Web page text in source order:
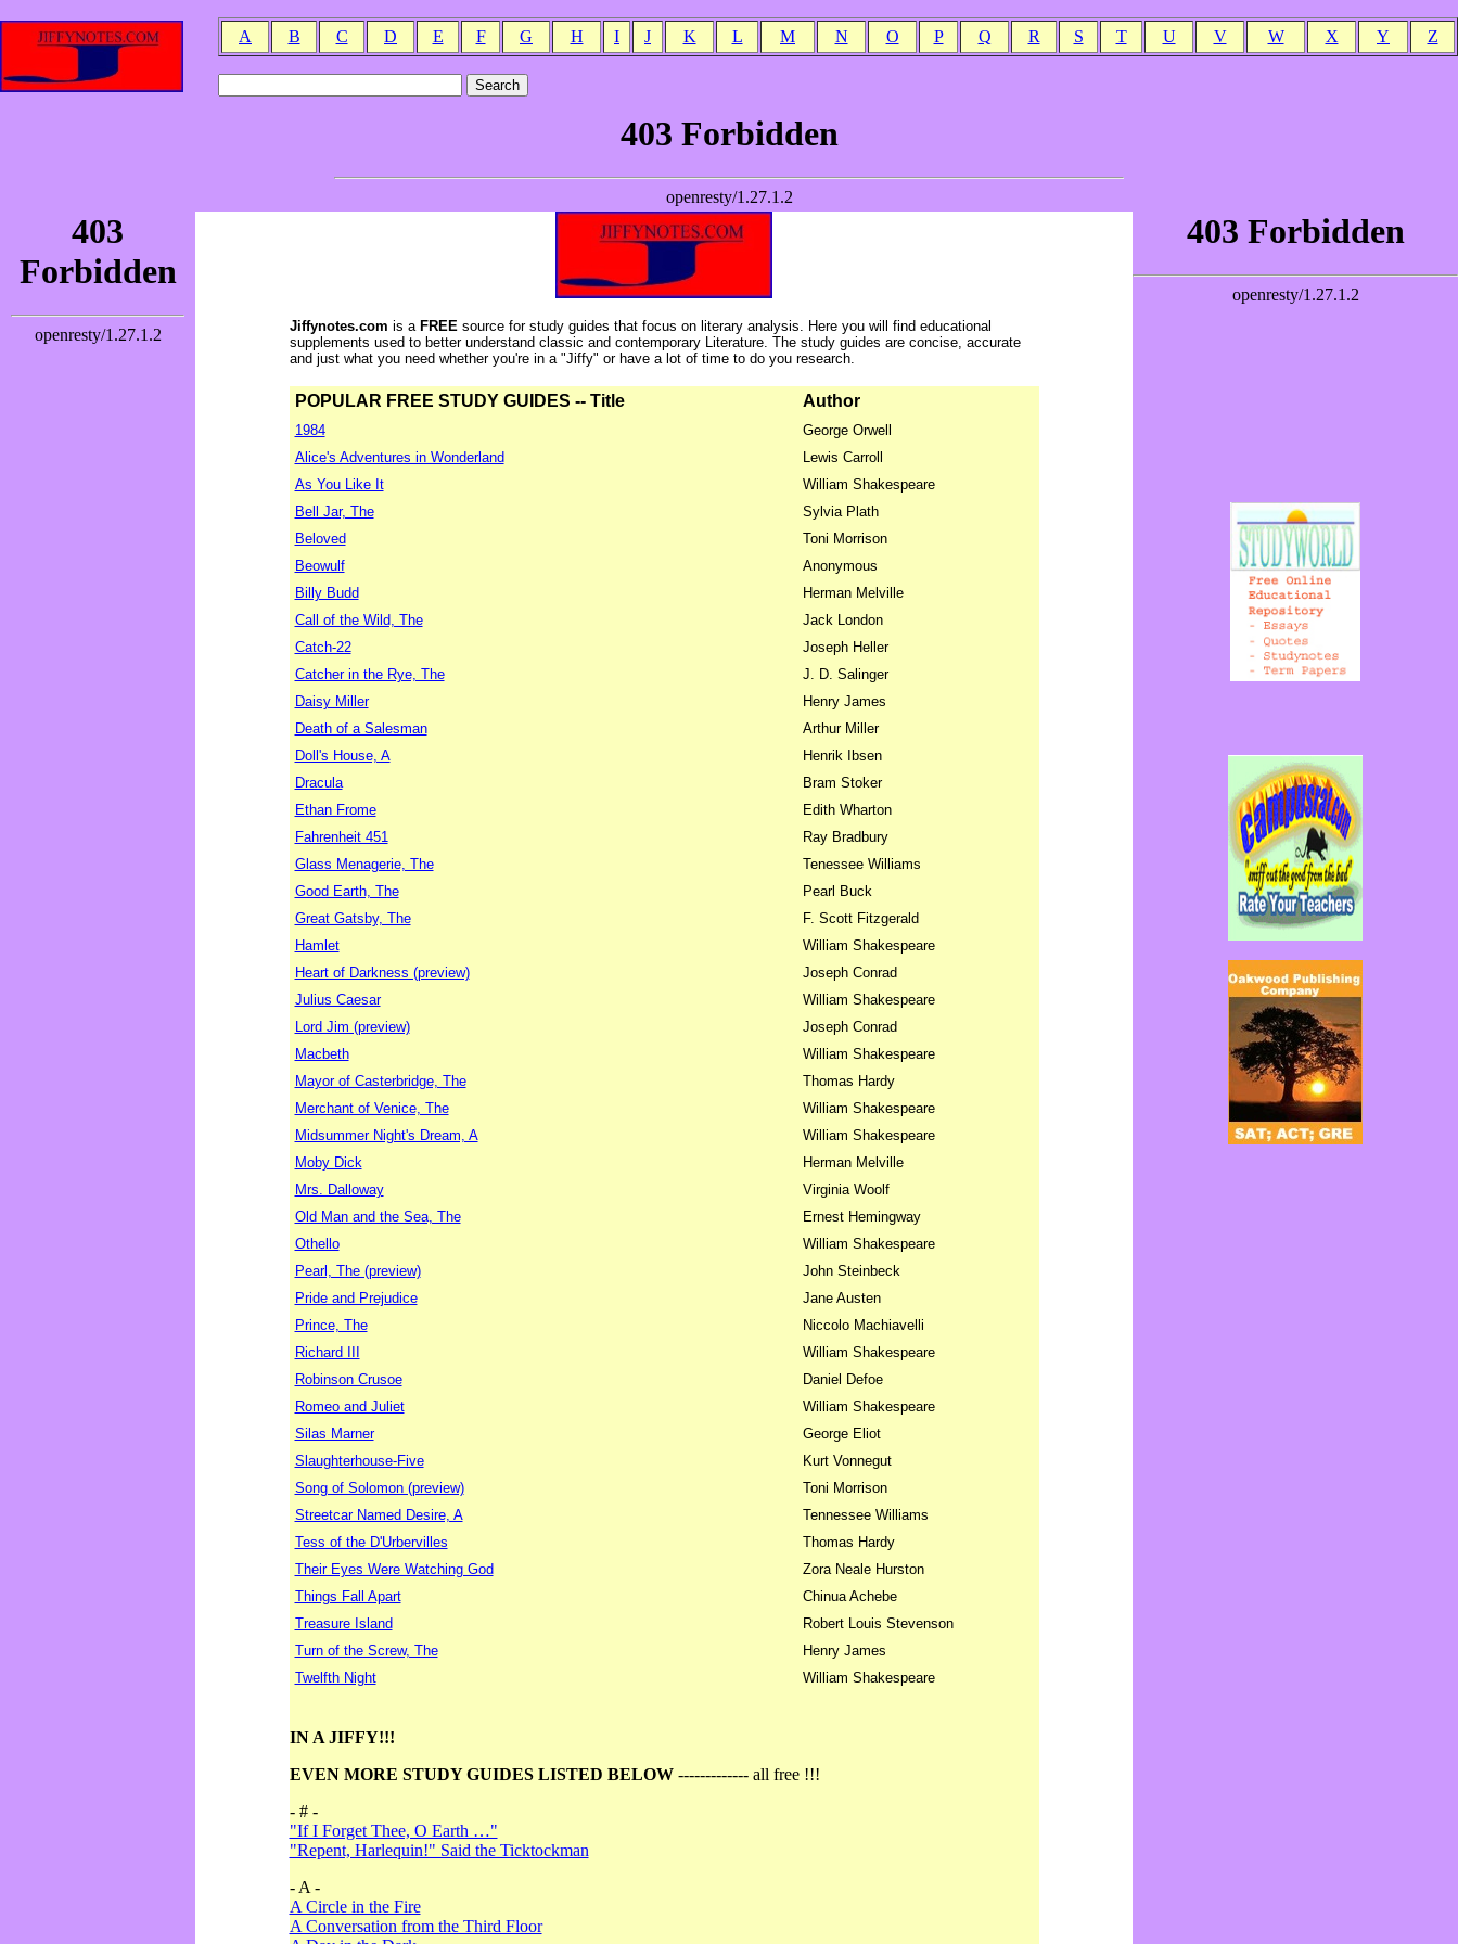
A B C D E F G H I J K L M N O P Q R S T U V W X Y Z
Jiffynotes.com is aFREE source for study guides that focus on literary analysis. Here you will find educational
supplements used to better understand classic and contemporary Literature. The study guides are concise, accurate
and just what you need whether you're in a "Jiffy" or have a lot of time to do you research.
POPULAR FREE STUDY GUIDES -- Title Author
1984
George Orwell
Alice's Adventures in Wonderland
Lewis Carroll
As You Like It
William Shakespeare
Bell Jar, The
Sylvia Plath
Beloved
Toni Morrison
Beowulf
Anonymous
Billy Budd
Herman Melville
Call of the Wild, The
Jack London
Catch-22
Joseph Heller
Catcher in the Rye, The
J. D. Salinger
Daisy Miller
Henry James
Death of a Salesman
Arthur Miller
Doll's House, A
Henrik Ibsen
Dracula
Bram Stoker
Ethan Frome
Edith Wharton
Fahrenheit 451
Ray Bradbury
Glass Menagerie, The
Tenessee Williams
Good Earth, The
Pearl Buck
Great Gatsby, The
F. Scott Fitzgerald
Hamlet
William Shakespeare
Heart of Darkness (preview)
Joseph Conrad
Julius Caesar
William Shakespeare
Lord Jim (preview)
Joseph Conrad
Macbeth
William Shakespeare
Mayor of Casterbridge, The
Thomas Hardy
Merchant of Venice, The
William Shakespeare
Midsummer Night's Dream, A
William Shakespeare
Moby Dick
Herman Melville
Mrs. Dalloway
Virginia Woolf
Old Man and the Sea, The
Ernest Hemingway
Othello
William Shakespeare
Pearl, The (preview)
John Steinbeck
Pride and Prejudice
Jane Austen
Prince, The
Niccolo Machiavelli
Richard III
William Shakespeare
Robinson Crusoe
Daniel Defoe
Romeo and Juliet
William Shakespeare
Silas Marner
George Eliot
Slaughterhouse-Five
Kurt Vonnegut
Song of Solomon (preview)
Toni Morrison
Streetcar Named Desire, A
Tennessee Williams
Tess of the D'Urbervilles
Thomas Hardy
Their Eyes Were Watching God
Zora Neale Hurston
Things Fall Apart
Chinua Achebe
Treasure Island
Robert Louis Stevenson
Turn of the Screw, The
Henry James
Twelfth Night
William Shakespeare
IN A JIFFY!!!
EVEN MORE STUDY GUIDES LISTED BELOW------------- all free !!!
- # -
"If I Forget Thee, O Earth …"
"Repent, Harlequin!" Said the Ticktockman
- A -
A Circle in the Fire
A Conversation from the Third Floor